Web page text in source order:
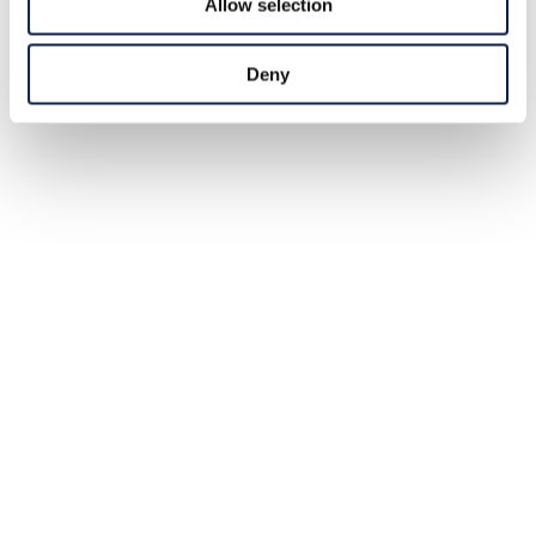
Allow selection
Deny